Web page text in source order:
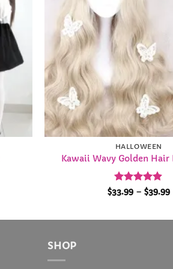
HALLOWEEN
Kawaii Wavy Golden
Rated 4.84
$33.99 – $39.99
SHOP